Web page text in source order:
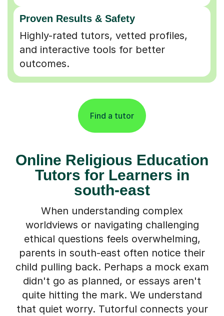
Proven Results & Safety
Highly-rated tutors, vetted profiles,
and interactive tools for better
outcomes.
Find a tutor
Online Religious Education
Tutors for Learners in
south-east
When understanding complex
worldviews or navigating challenging
ethical questions feels overwhelming,
parents in south-east often notice their
child pulling back. Perhaps a mock exam
didn't go as planned, or essays aren't
quite hitting the mark. We understand
that quiet worry. Tutorful connects your